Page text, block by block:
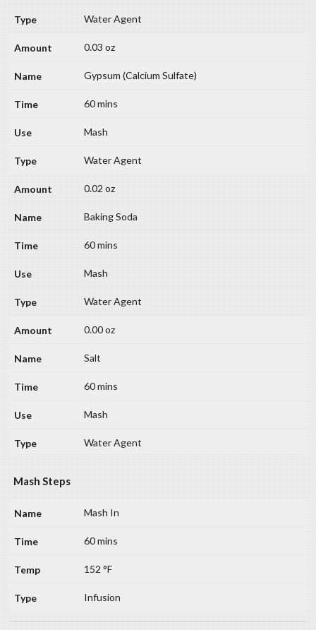
Water Agent
0.03 oz
Gypsum (Calcium Sulfate)
60 mins
Mash
Water Agent
0.02 oz
Baking Soda
60 mins
Mash
Water Agent
0.00 oz
Salt
60 mins
Mash
Water Agent
Mash Steps
Mash In
60 mins
152 °F
Infusion